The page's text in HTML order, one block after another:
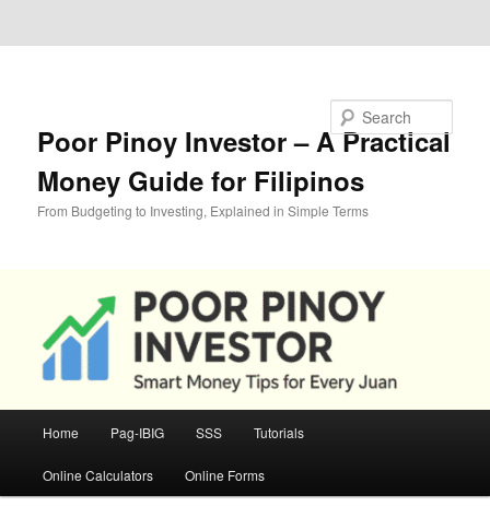
Poor Pinoy Investor – A Practical
Money Guide for Filipinos
From Budgeting to Investing, Explained in Simple Terms
Home Pag-IBIG SSS Tutorials
Online Calculators Online Forms